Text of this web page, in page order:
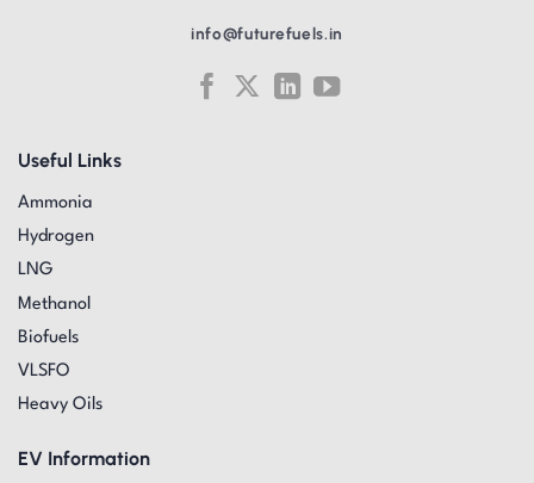
Useful Links
Ammonia
Hydrogen
LNG
Methanol
Biofuels
VLSFO
Heavy Oils
EV Information
info@futurefuels.in